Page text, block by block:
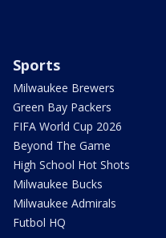
Sports
Milwaukee Brewers
Green Bay Packers
FIFA World Cup 2026
Beyond The Game
High School Hot Shots
Milwaukee Bucks
Milwaukee Admirals
Futbol HQ